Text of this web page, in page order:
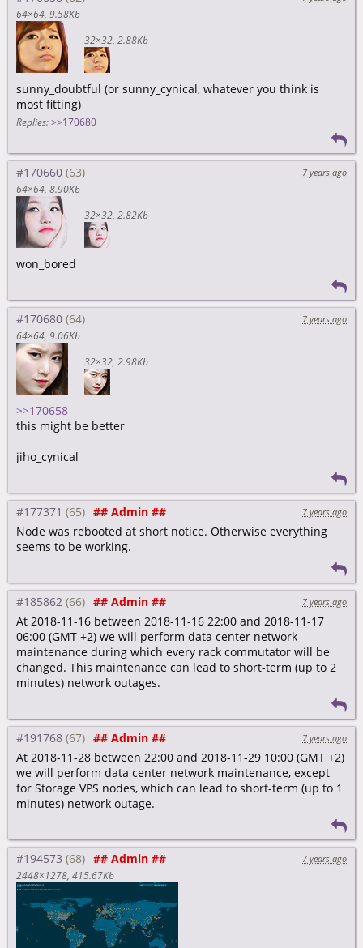
64×64 9.58Kb
32×32 2.88Kb
sunny_doubtful (or sunny_cynical, whatever you think is
most fitting)
Replies: >>170680
#170660
7 years ago
64×64 8.90Kb
32×32 2.82Kb
won_bored
#170680
7 years ago
64×64 9.06Kb
32×32 2.98Kb
>>170658
this might be better
jiho_cynical
#177371 ## Admin ## 7 years ago
Node was rebooted at short notice. Otherwise everything
seems to be working.
#185862 ## Admin ## 7 years ago
At 2018-11-16 between 2018-11-16 22:00 and 2018-11-17
06:00 (GMT +2) we will perform data center network
maintenance during which every rack commutator will be
changed. This maintenance can lead to short-term (up to 2
minutes) network outages.
#191768 ## Admin ## 7 years ago
At 2018-11-28 between 22:00 and 2018-11-29 10:00 (GMT +2)
we will perform data center network maintenance, except
for Storage VPS nodes, which can lead to short-term (up to 1
minutes) network outage.
#194573 ## Admin ##
7 years ago
2448×1278 415.67Kb